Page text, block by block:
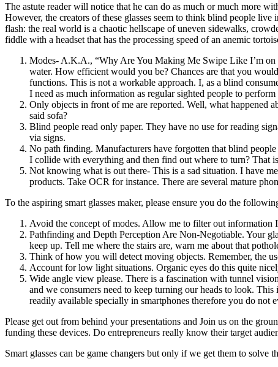
The astute reader will notice that he can do as much or much more
However, the creators of these glasses seem to think blind people
flash: the real world is a chaotic hellscape of uneven sidewalks,
fiddle with a headset that has the processing speed of an anemic
Modes- A.K.A., “Why Are You Making Me Swipe Like I’m on
water. How efficient would you be? Chances are that you
functions. This is not a workable approach. I, as a blind
I need as much information as regular sighted people to
Only objects in front of me are reported. Well, what happened
said sofa?
Blind people read only paper. They have no use for reading
via signs.
No path finding. Manufacturers have forgotten that blind
I collide with everything and then find out where to turn? That
Not knowing what is out there- This is a sad situation. I have
products. Take OCR for instance. There are several mature
To the aspiring smart glasses maker, please ensure you do the
Avoid the concept of modes. Allow me to filter out information
Pathfinding and Depth Perception Are Non-Negotiable. Your
keep up. Tell me where the stairs are, warn me about that
Think of how you will detect moving objects. Remember, the
Account for low light situations. Organic eyes do this quite
Wide angle view please. There is a fascination with tunnel
and we consumers need to keep turning our heads to look.
readily available specially in smartphones therefore you do not
Please get out from behind your presentations and Join us on the
funding these devices. Do entrepreneurs really know their target
Smart glasses can be game changers but only if we get them to solve